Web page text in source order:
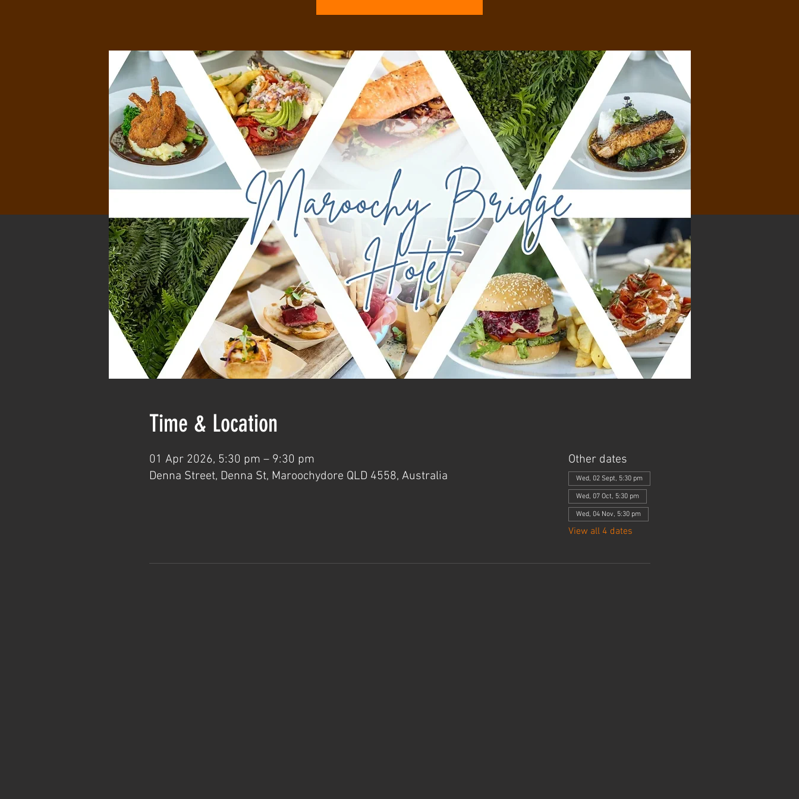
Time & Location
01 Apr 2026, 5:30 pm – 9:30 pm
Denna Street, Denna St, Maroochydore QLD 4558, Australia
Other dates
Wed, 02 Sept, 5:30 pm
Wed, 07 Oct, 5:30 pm
Wed, 04 Nov, 5:30 pm
View all 4 dates